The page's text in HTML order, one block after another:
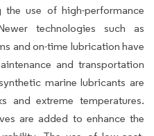
the use of high-performance
technologies such as
and on-time lubrication have
and transportation
marine lubricants are
and extreme temperatures.
are added to enhance the